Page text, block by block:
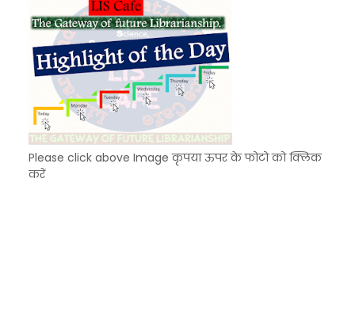
Please click above Image कृपया ऊपर के फोटो को क्लिक
करें